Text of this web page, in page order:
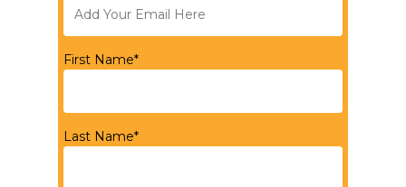
First Name*
Last Name*